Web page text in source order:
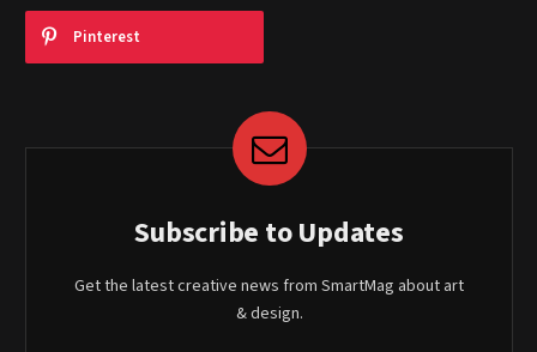
Pinterest
Subscribe to Updates
Get the latest creative news from SmartMag about art
& design.